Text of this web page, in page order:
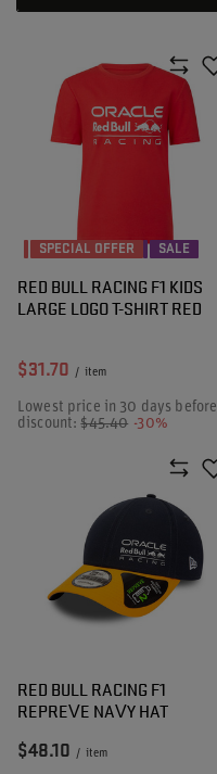
SPECIAL OFFER SALE
RED BULL RACING F1 KIDS
LARGE LOGO T-SHIRT RED
$31.70 / item
Lowest price in 30 days before
discount:$45.40 -30%
RED BULL RACING F1
REPREVE NAVY HAT
$48.10 / item